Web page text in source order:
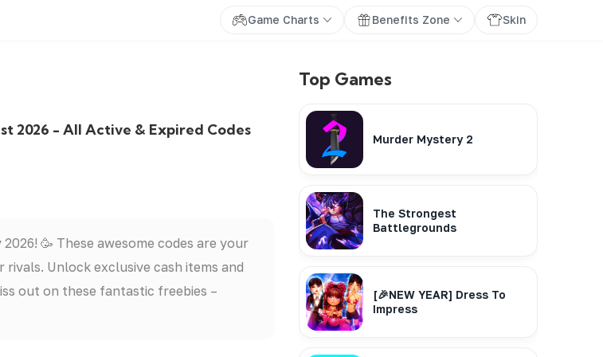
Game Charts Benefits Zone Skin
2026 - All Active & Expired Codes
🥳 These awesome codes are your
Unlock exclusive cash items and
out on these fantastic freebies –
Top Games
Murder Mystery 2
The Strongest
Battlegrounds
[🎉NEW YEAR] Dress To
Impress